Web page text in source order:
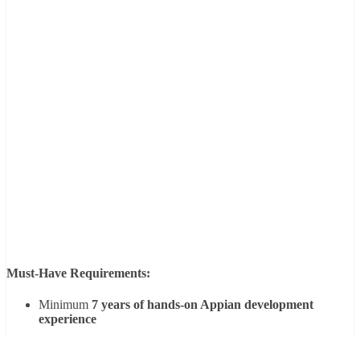
Must-Have Requirements:
Minimum 7 years of hands-on Appian development
experience